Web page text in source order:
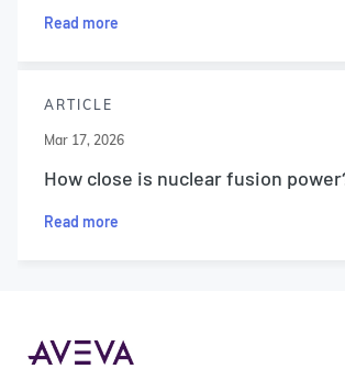
Read more
ARTICLE
Mar 17, 2026
How close is nuclear fusion
Read more